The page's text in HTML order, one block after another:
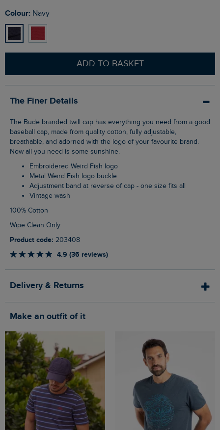
Colour: Navy
ADD TO BASKET
The Finer Details
The Bude branded twill cap has everything you need from a good
baseball cap, made from quality cotton, fully adjustable,
breathable, and adorned with the logo of your favourite brand.
Now all you need is some sunshine.
Embroidered Weird Fish logo
Metal Weird Fish logo buckle
Adjustment band at reverse of cap - one size fits all
Vintage wash
100% Cotton
Wipe Clean Only
Product code: 203408
4.9 (36 reviews)
Delivery & Returns
Make an outfit of it